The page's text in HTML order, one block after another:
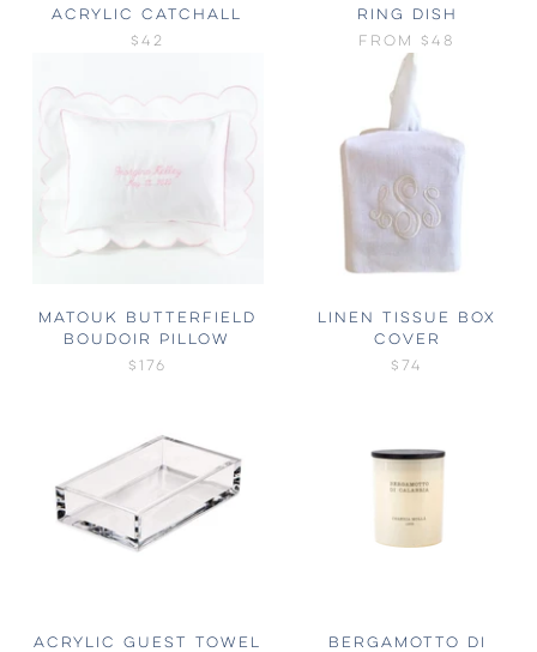
ACRYLIC CATCHALL
$42
RING DISH
FROM $48
MATOUK BUTTERFIELD
BOUDOIR PILLOW
$176
LINEN TISSUE BOX
COVER
$74
ACRYLIC GUEST TOWEL
BERGAMOTTO DI